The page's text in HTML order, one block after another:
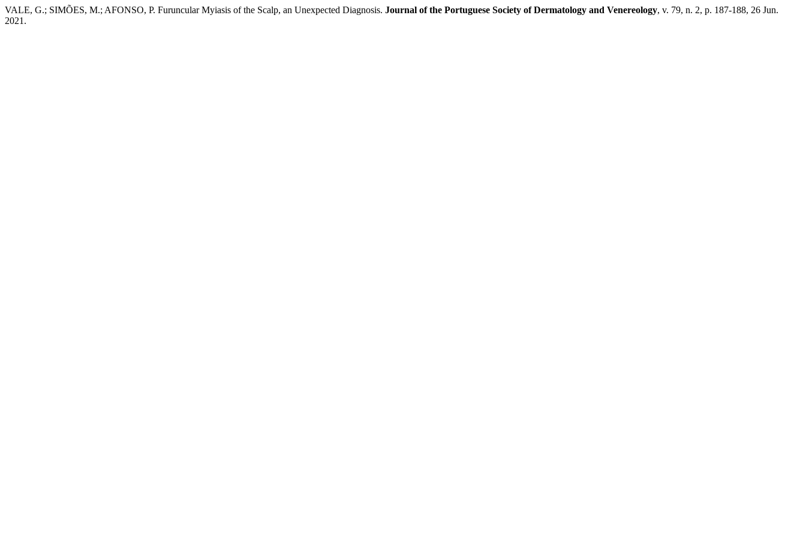
VALE, G.; SIMÕES, M.; AFONSO, P. Furuncular Myiasis of the Scalp, an Unexpected Diagnosis. Journal of the Portuguese Society of Dermatology and Venereology, v. 79, n. 2, p. 187-188, 26 Jun.
2021.